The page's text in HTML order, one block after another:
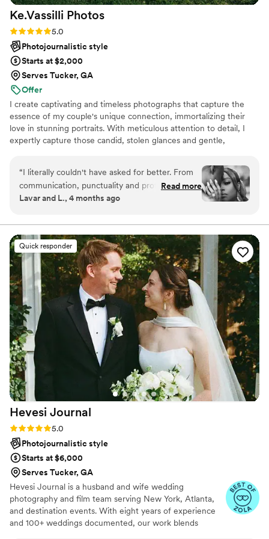
Ke.Vassilli Photos
Rating: 5.0 (8 reviews)
5.0
Photojournalistic style
Starts at $2,000
Serves Tucker, GA
Offer
I create captivating and timeless photographs that capture the
essence of my couple's unique connection, immortalizing their
love in stunning portraits. With meticulous attention to detail, I
expertly capture those candid, stolen glances and gentle,
“I literally couldn't have asked for better. From
communication, punctuality and professionalism,
ke and his videographer knew exactly what to
were great at capturing every moment and
detail and gave us great results. I really enjoyed
thier creativity and competence. Once i saw
their work-flow and attention to detail, i knew i
didn't have to worry about anything going
forward. My wife and I loved the photos and
want to thank you for being a great service
provider. We wish you guys the best.”
Read more
Lavar and L., 4 months ago
Quick responder
Hevesi Journal
Rating: 5.0 (7 reviews)
5.0
Photojournalistic style
Starts at $6,000
Serves Tucker, GA
Hevesi Journal is a husband and wife wedding
photography and film team serving New York, Atlanta,
and destination events. With eight years of experience
and 100+ weddings documented, our work blends